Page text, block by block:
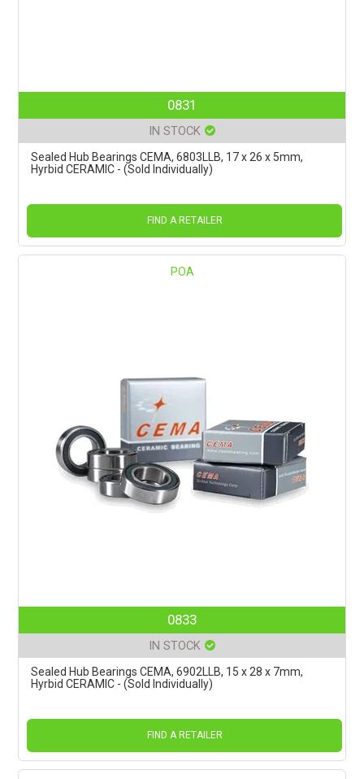
0831
IN STOCK
Sealed Hub Bearings CEMA, 6803LLB, 17 x 26 x 5mm,
Hyrbid CERAMIC - (Sold Individually)
FIND A RETAILER
POA
0833
IN STOCK
Sealed Hub Bearings CEMA, 6902LLB, 15 x 28 x 7mm,
Hyrbid CERAMIC - (Sold Individually)
FIND A RETAILER